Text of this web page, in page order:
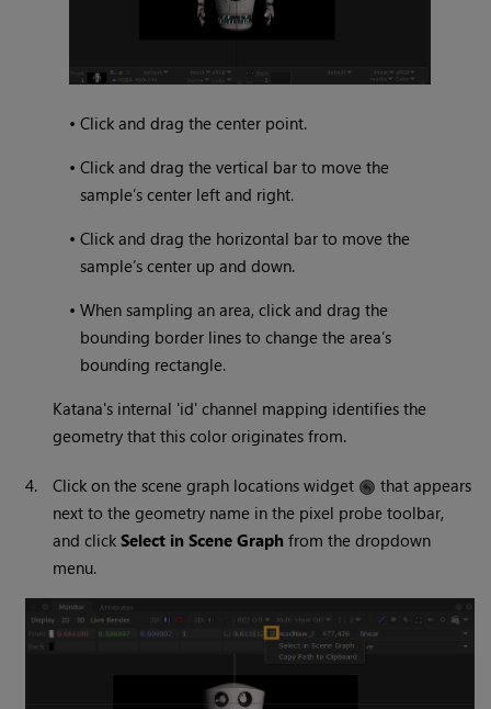
•Click and drag the center point.
•Click and drag the vertical bar to move the
sample’s center left and right.
•Click and drag the horizontal bar to move the
sample’s center up and down.
•When sampling an area, click and drag the
bounding border lines to change the area’s
bounding rectangle.
Katana's internal 'id' channel mapping identifies the
geometry that this color originates from.
4. Click on the scene graph locations widget
that appears
next to the geometry name in the pixel probe toolbar,
and click Select in Scene Graph from the dropdown
menu.